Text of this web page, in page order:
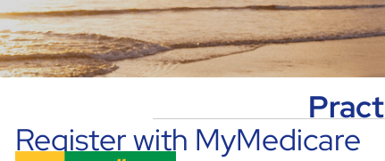
Register with MyMedicare